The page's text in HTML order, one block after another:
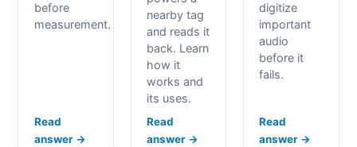
before
measurement.
Read
answer →
nearby tag
and reads it
back. Learn
how it
works and
its uses.
Read
answer →
digitize
important
audio
before it
fails.
Read
answer →